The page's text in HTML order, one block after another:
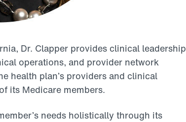
Dr. Clapper provides clinical leadership
operations, and provider network
health plan’s providers and clinical
its Medicare members.
needs holistically through its